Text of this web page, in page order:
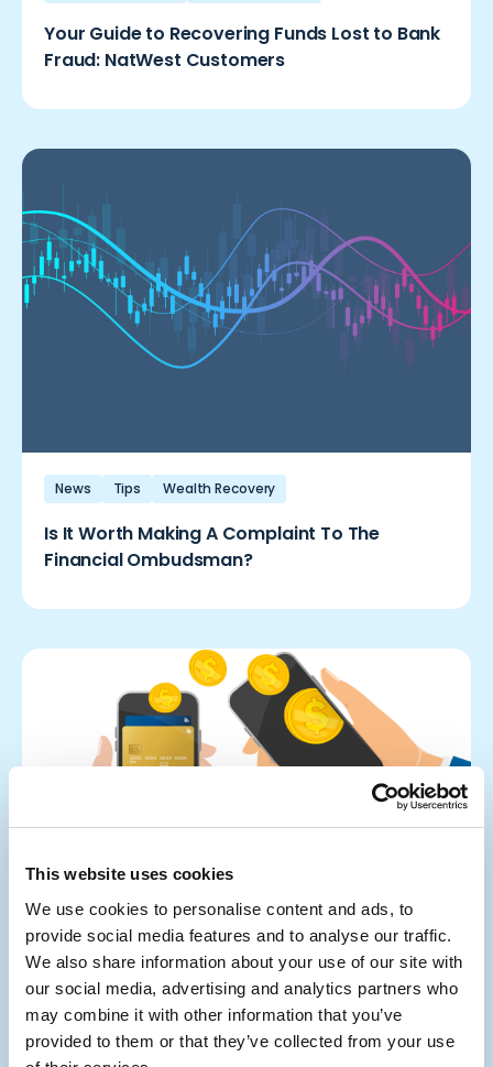
This website uses cookies
We use cookies to personalise content and ads, to
provide social media features and to analyse our traffic.
We also share information about your use of our site with
our social media, advertising and analytics partners who
may combine it with other information that you’ve
provided to them or that they’ve collected from your use
Your Guide to Recovering Funds Lost to Bank
Fraud: NatWest Customers
News Tips Wealth Recovery
Is It Worth Making A Complaint To The
Financial Ombudsman?
Tips Wealth Recovery
How We Can Get Your Money Back from
Online Scams